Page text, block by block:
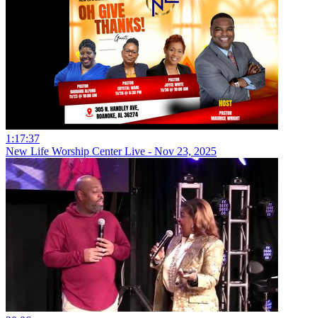
1:17:37
New Life Worship Center Live - Nov 23, 2025